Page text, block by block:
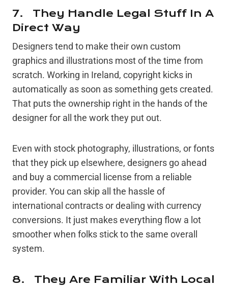
7. They Handle Legal Stuff In A
Direct Way
Designers tend to make their own custom
graphics and illustrations most of the time from
scratch. Working in Ireland, copyright kicks in
automatically as soon as something gets created.
That puts the ownership right in the hands of the
designer for all the work they put out.
Even with stock photography, illustrations, or fonts
that they pick up elsewhere, designers go ahead
and buy a commercial license from a reliable
provider. You can skip all the hassle of
international contracts or dealing with currency
conversions. It just makes everything flow a lot
smoother when folks stick to the same overall
system.
8. They Are Familiar With Local